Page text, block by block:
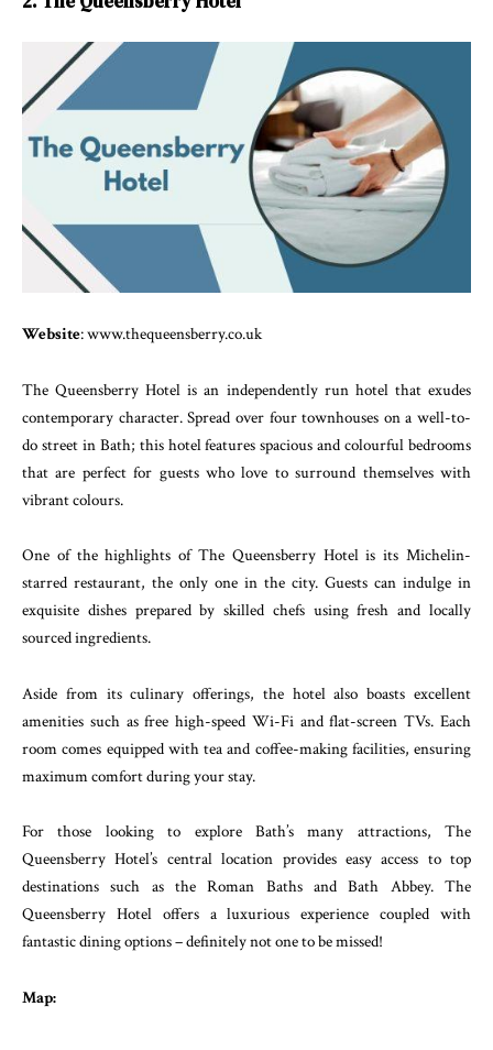
Website: www.thequeensberry.co.uk
The Queensberry Hotel is an independently run hotel that exudes
contemporary character. Spread over four townhouses on a well-to-
do street in Bath; this hotel features spacious and colourful bedrooms
that are perfect for guests who love to surround themselves with
vibrant colours.
One of the highlights of The Queensberry Hotel is its Michelin-
starred restaurant, the only one in the city. Guests can indulge in
exquisite dishes prepared by skilled chefs using fresh and locally
sourced ingredients.
Aside from its culinary offerings, the hotel also boasts excellent
amenities such as free high-speed Wi-Fi and flat-screen TVs. Each
room comes equipped with tea and coffee-making facilities, ensuring
maximum comfort during your stay.
For those looking to explore Bath’s many attractions, The
Queensberry Hotel’s central location provides easy access to top
destinations such as the Roman Baths and Bath Abbey. The
Queensberry Hotel offers a luxurious experience coupled with
fantastic dining options – definitely not one to be missed!
Map: